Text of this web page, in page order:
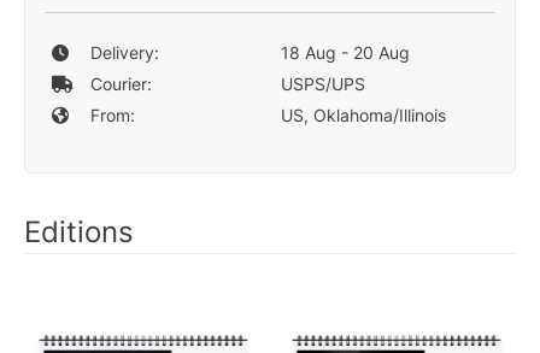
Delivery:
18 Aug - 20 Aug
Courier:
USPS/UPS
From:
US, Oklahoma/Illinois
Editions